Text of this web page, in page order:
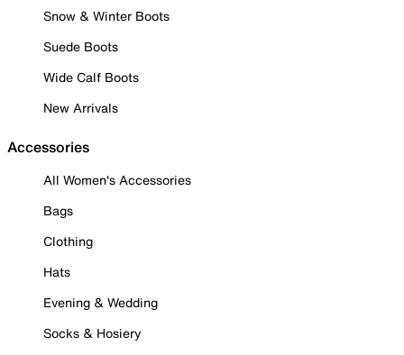
Snow & Winter Boots
Suede Boots
Wide Calf Boots
New Arrivals
Accessories
All Women's Accessories
Bags
Clothing
Hats
Evening & Wedding
Socks & Hosiery